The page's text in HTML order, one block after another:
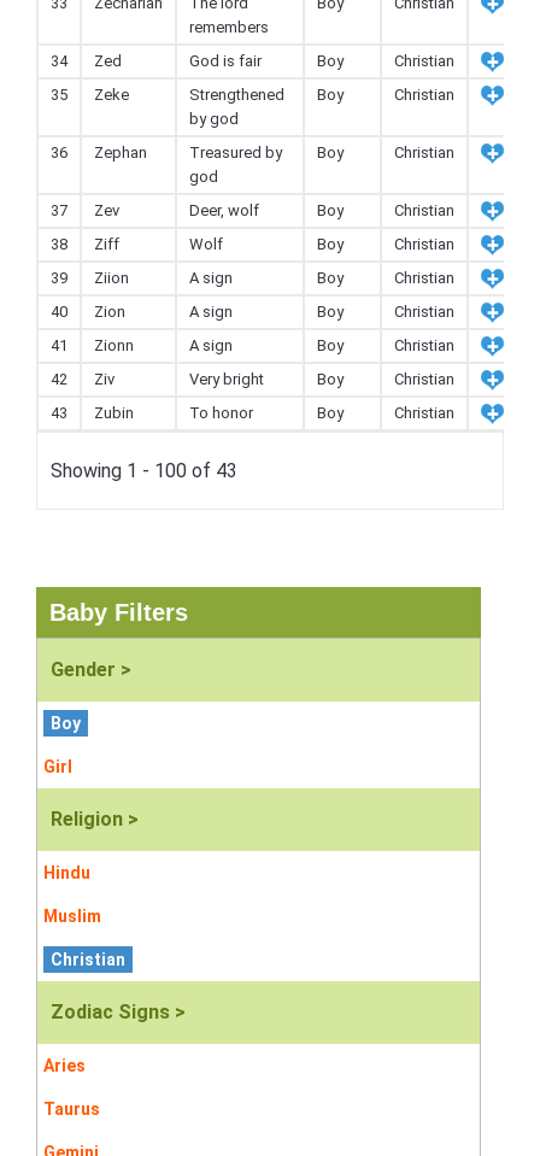
remembers
34 Zed God is fair Boy
Christian
35
Zeke
Strengthened
by god
Boy Christian
36 Zephan
Treasured by
god
Boy Christian
37 Zev Deer, wolf Boy
Christian
38
Ziff Wolf Boy
Christian
39
Ziion A sign Boy
Christian
40
Zion A sign Boy
Christian
41
Zionn A sign Boy
Christian
42
Ziv Very bright Boy
Christian
43
Zubin To honor Boy Christian
Showing 1 - 100 of 43
Baby Filters
Gender >
Boy
Girl
Religion >
Hindu
Muslim
Christian
Zodiac Signs >
Aries
Taurus
Gemini